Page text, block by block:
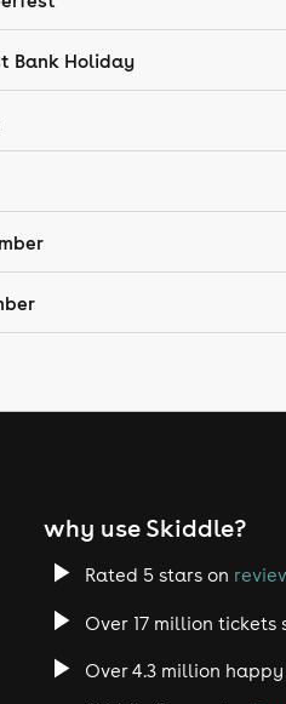
Bank Holiday
why use Skiddle?
Rated 5 stars on
Over 17 million tickets
Over 4.3 million